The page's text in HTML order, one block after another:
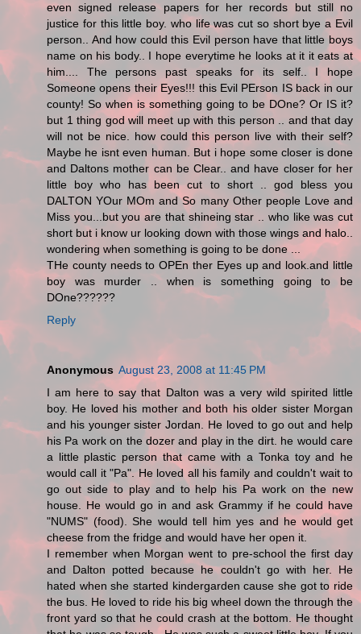
even signed release papers for her records but still no
justice for this little boy. who life was cut so short bye a Evil
person.. And how could this Evil person have that little boys
name on his body.. I hope everytime he looks at it it eats at
him.... The persons past speaks for its self.. I hope
Someone opens their Eyes!!! this Evil PErson IS back in our
county! So when is something going to be DOne? Or IS it?
but 1 thing god will meet up with this person .. and that day
will not be nice. how could this person live with their self?
Maybe he isnt even human. But i hope some closer is done
and Daltons mother can be Clear.. and have closer for her
little boy who has been cut to short .. god bless you
DALTON YOur MOm and So many Other people Love and
Miss you...but you are that shineing star .. who like was cut
short but i know ur looking down with those wings and halo..
wondering when something is going to be done ...
THe county needs to OPEn ther Eyes up and look.and little
boy was murder .. when is something going to be
DOne??????
Reply
Anonymous August 23, 2008 at 11:45 PM
I am here to say that Dalton was a very wild spirited little
boy. He loved his mother and both his older sister Morgan
and his younger sister Jordan. He loved to go out and help
his Pa work on the dozer and play in the dirt. he would care
a little plastic person that came with a Tonka toy and he
would call it "Pa". He loved all his family and couldn't wait to
go out side to play and to help his Pa work on the new
house. He would go in and ask Grammy if he could have
"NUMS" (food). She would tell him yes and he would get
cheese from the fridge and would have her open it.
I remember when Morgan went to pre-school the first day
and Dalton potted because he couldn't go with her. He
hated when she started kindergarden cause she got to ride
the bus. He loved to ride his big wheel down the through the
front yard so that he could crash at the bottom. He thought